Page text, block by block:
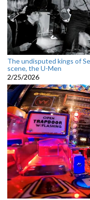
The undisputed kings of
scene, the U-Men
2/25/2026